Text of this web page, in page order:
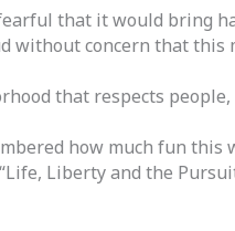
that it would bring
without concern that
that respects
how much fun this
Liberty and the